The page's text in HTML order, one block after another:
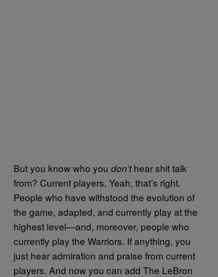
But you know who you don’thear shit talk
from? Current players. Yeah, that’s right.
People who have withstood the evolution of
the game, adapted, and currently play at the
highest level—and, moreover, people who
currently play the Warriors. If anything, you
just hear admiration and praise from current
players. And now you can add The LeBron